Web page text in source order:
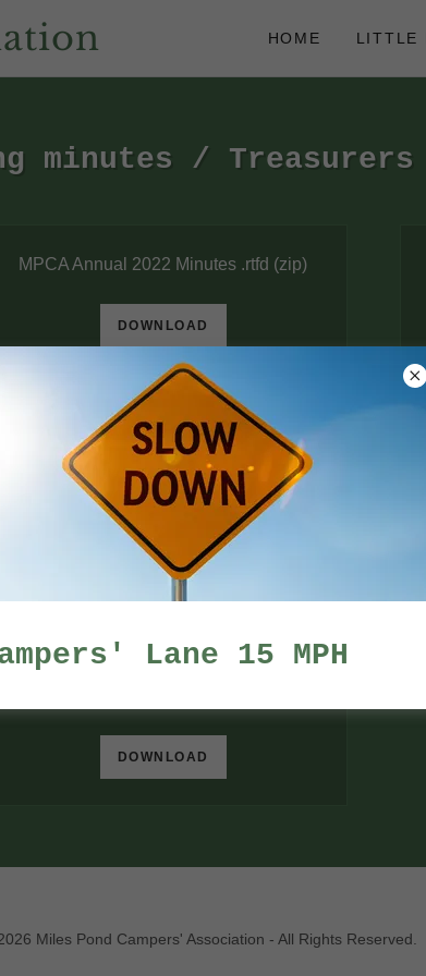
HOME LITTLE
minutes /
MPCA Annual 2022 Minutes .rtfd (zip)
DOWNLOAD
Annual meeting minutes 7-13-2024(pdf)
DOWNLOAD
DOWNLOAD
Miles Pond Campers' Association - All Rights Reserved.
Lane 15 MPH